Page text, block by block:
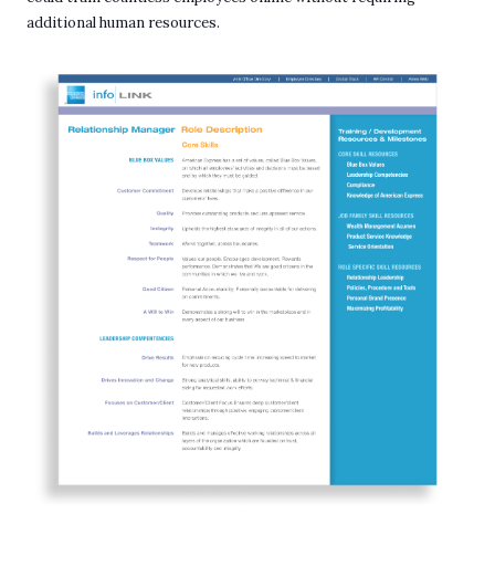
additional human resources.